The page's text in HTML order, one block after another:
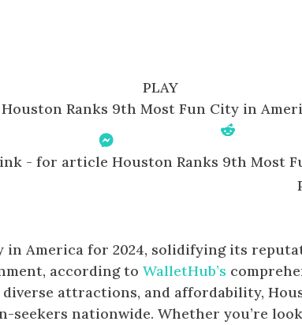
PLAY
Houston Ranks 9th Most Fun City in
On Linkedin Share On
in America for 2024, solidifying its
according toWalletHub’s
attractions, and affordability,
nationwide. Whether you’re